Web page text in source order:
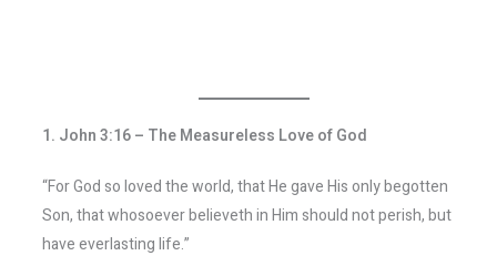
1. John 3:16 – The Measureless Love of God
“For God so loved the world, that He gave His only begotten
Son, that whosoever believeth in Him should not perish, but
have everlasting life.”